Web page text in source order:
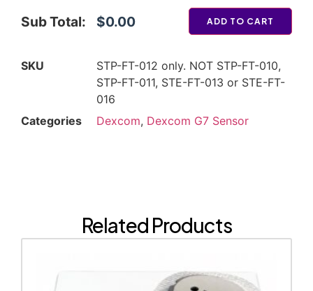
Sub Total: $0.00 ADD TO CART
SKU
STP-FT-012 only. NOT STP-FT-010,
STP-FT-011, STE-FT-013 or STE-FT-
016
Categories
Dexcom, Dexcom G7 Sensor
Related Products